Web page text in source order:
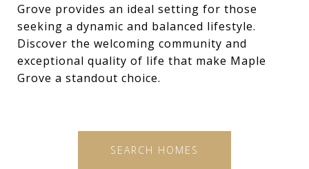
Grove provides an ideal setting for those
seeking a dynamic and balanced lifestyle.
Discover the welcoming community and
exceptional quality of life that make Maple
Grove a standout choice.
SEARCH HOMES